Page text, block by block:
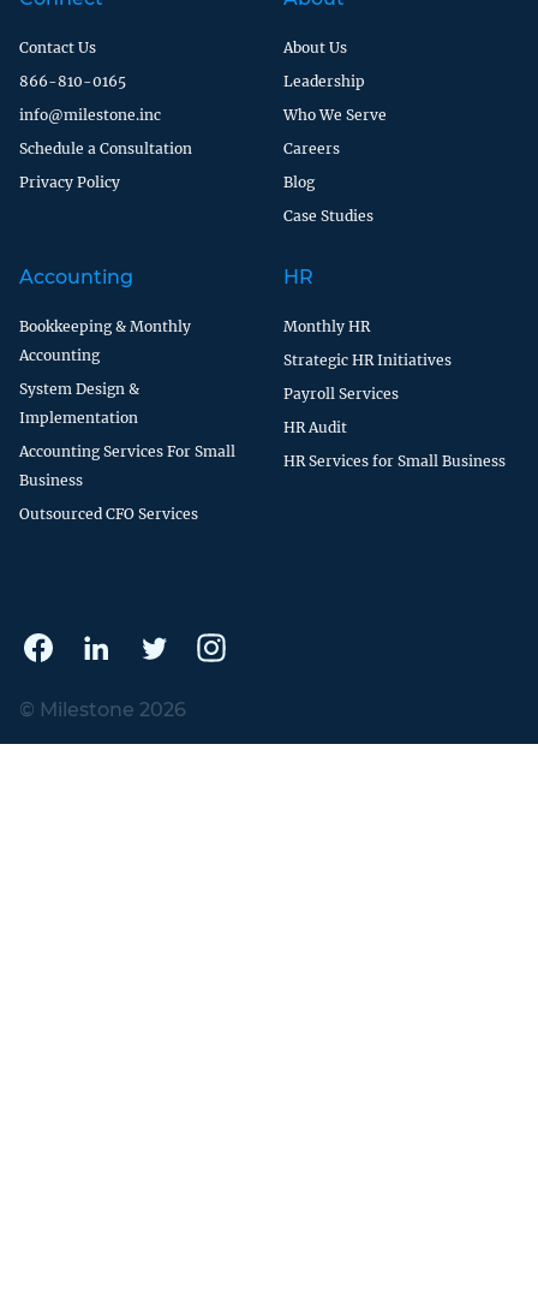
Contact Us
866-810-0165
info@milestone.inc
Schedule a Consultation
Privacy Policy
About Us
Leadership
Who We Serve
Careers
Blog
Case Studies
Accounting
Bookkeeping & Monthly
Accounting
System Design &
Implementation
Accounting Services For Small
Business
Outsourced CFO Services
HR
Monthly HR
Strategic HR Initiatives
Payroll Services
HR Audit
HR Services for Small Business
© Milestone 2026